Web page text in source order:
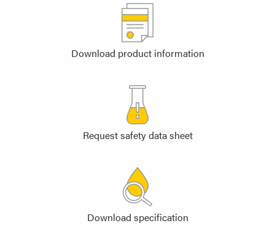
Download product information
Request safety data sheet
Download specification